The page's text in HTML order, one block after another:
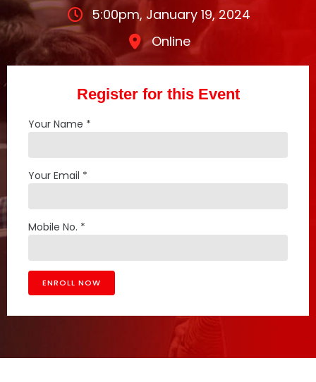
5:00pm, January 19, 2024
Online
Register for this Event
Your Name *
Your Email *
Mobile No. *